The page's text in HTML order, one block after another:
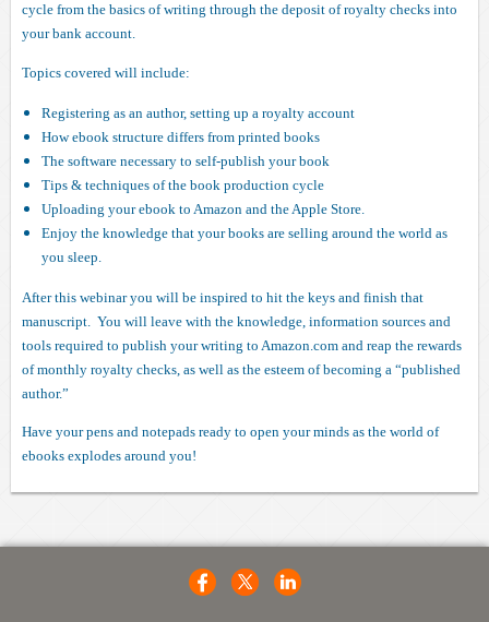
cycle from the basics of writing through the deposit of royalty checks into
your bank account.
Topics covered will include:
Registering as an author, setting up a royalty account
How ebook structure differs from printed books
The software necessary to self-publish your book
Tips & techniques of the book production cycle
Uploading your ebook to Amazon and the Apple Store.
Enjoy the knowledge that your books are selling around the world as
you sleep.
After this webinar you will be inspired to hit the keys and finish that
manuscript. You will leave with the knowledge, information sources and
tools required to publish your writing to Amazon.com and reap the rewards
of monthly royalty checks, as well as the esteem of becoming a “published
author.”
Have your pens and notepads ready to open your minds as the world of
ebooks explodes around you!